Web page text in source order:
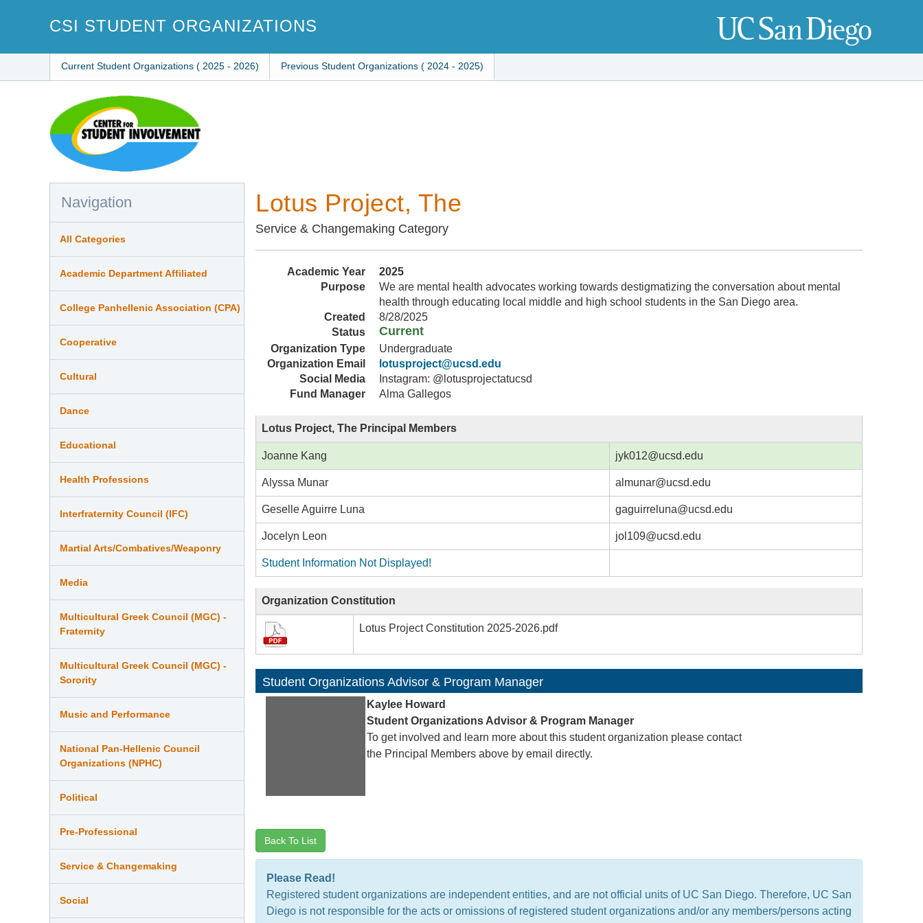
CSI STUDENT ORGANIZATIONS
Current Student Organizations ( 2025 - 2026) Previous Student Organizations ( 2024 - 2025)
Lotus Project, The
Service & Changemaking Category
Academic Year
2025
Purpose
We are mental health advocates working towards destigmatizing the conversation about mental
health through educating local middle and high school students in the San Diego area.
Created
8/28/2025
Status
Current
Organization Type
Undergraduate
Organization Email
lotusproject@ucsd.edu
Social Media
Instagram: @lotusprojectatucsd
Fund Manager
Alma Gallegos
Lotus Project, The Principal Members
Joanne Kang jyk012@ucsd.edu
Alyssa Munar almunar@ucsd.edu
Geselle Aguirre Luna gaguirreluna@ucsd.edu
Jocelyn Leon jol109@ucsd.edu
Student Information Not Displayed!
Organization Constitution
Lotus Project Constitution 2025-2026.pdf
Student Organizations Advisor & Program Manager
Kaylee Howard
Student Organizations Advisor & Program Manager
To get involved and learn more about this student organization please contact
the Principal Members above by email directly.
Back To List
Please Read!
Registered student organizations are independent entities, and are not official units of UC San Diego. Therefore, UC San
Diego is not responsible for the acts or omissions of registered student organizations and/or any members/persons acting
Navigation
All Categories
Academic Department Affiliated
College Panhellenic Association (CPA)
Cooperative
Cultural
Dance
Educational
Health Professions
Interfraternity Council (IFC)
Martial Arts/Combatives/Weaponry
Media
Multicultural Greek Council (MGC) -
Fraternity
Multicultural Greek Council (MGC) -
Sorority
Music and Performance
National Pan-Hellenic Council
Organizations (NPHC)
Political
Pre-Professional
Service & Changemaking
Social